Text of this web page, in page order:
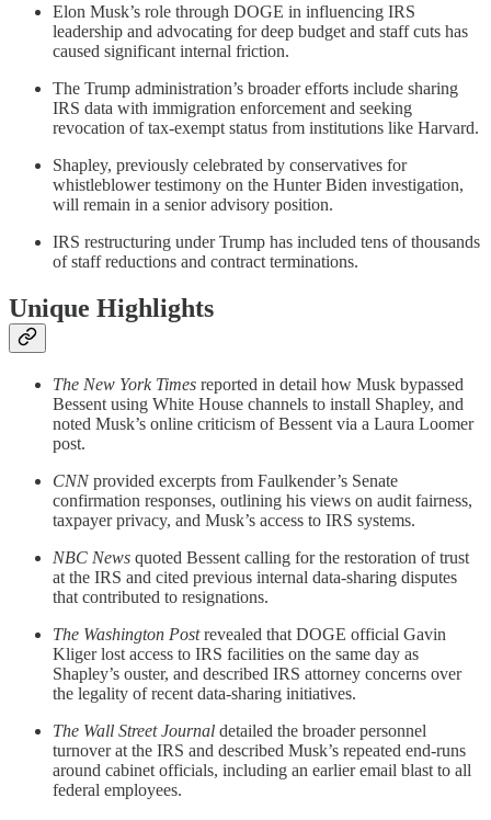
Elon Musk’s role through DOGE in influencing IRS
leadership and advocating for deep budget and staff cuts has
caused significant internal friction.
The Trump administration’s broader efforts include sharing
IRS data with immigration enforcement and seeking
revocation of tax-exempt status from institutions like Harvard.
Shapley, previously celebrated by conservatives for
whistleblower testimony on the Hunter Biden investigation,
will remain in a senior advisory position.
IRS restructuring under Trump has included tens of thousands
of staff reductions and contract terminations.
Unique Highlights
The New York Times reported in detail how Musk bypassed
Bessent using White House channels to install Shapley, and
noted Musk’s online criticism of Bessent via a Laura Loomer
post.
CNNprovided excerpts from Faulkender’s Senate
confirmation responses, outlining his views on audit fairness,
taxpayer privacy, and Musk’s access to IRS systems.
NBC News quoted Bessent calling for the restoration of trust
at the IRS and cited previous internal data-sharing disputes
that contributed to resignations.
The Washington Postrevealed that DOGE official Gavin
Kliger lost access to IRS facilities on the same day as
Shapley’s ouster, and described IRS attorney concerns over
the legality of recent data-sharing initiatives.
The Wall Street Journal detailed the broader personnel
turnover at the IRS and described Musk’s repeated end-runs
around cabinet officials, including an earlier email blast to all
federal employees.